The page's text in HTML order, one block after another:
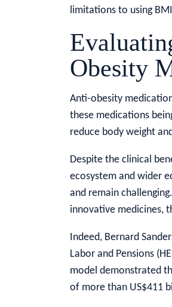
limitations to using
Obesity
Anti-obesity
these medications
reduce body weight
Despite the clinical
ecosystem and wider
and remain
innovative medicines,
Indeed, Bernard
Labor and Pensions
model demonstrated
of more than US$411